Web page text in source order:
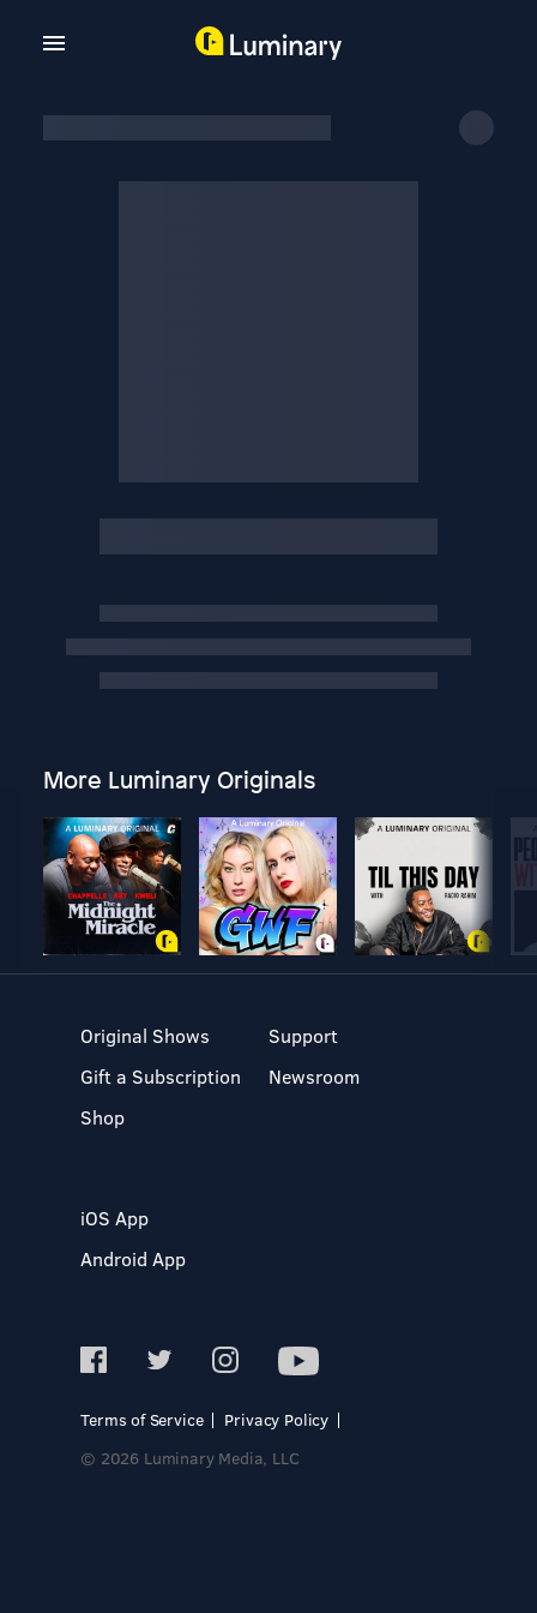
More Luminary Originals
Original Shows
Gift a Subscription
Shop
Support
Newsroom
iOS App
Android App
Terms of Service
Privacy Policy
© 2026 Luminary Media, LLC